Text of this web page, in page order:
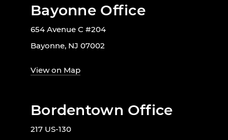
Bayonne Office
654 Avenue C #204
Bayonne, NJ 07002
View on Map
Bordentown Office
217 US-130